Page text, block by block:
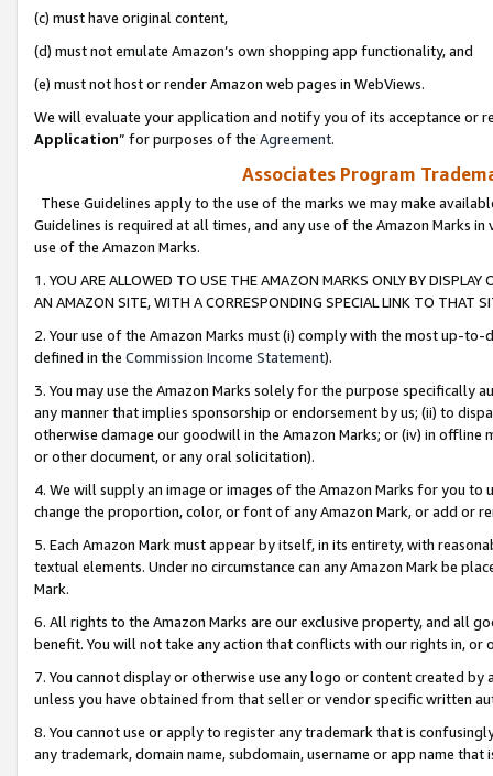
(c) must have original content,
(d) must not emulate Amazon’s own shopping app functionality, and
(e) must not host or render Amazon web pages in WebViews.
We will evaluate your application and notify you of its acceptance or
Application” for purposes of the Agreement.
Associates Program
These Guidelines apply to the use of the marks we may make
Guidelines is required at all times, and any use of the Amazon Marks
use of the Amazon Marks.
1. YOU ARE ALLOWED TO USE THE AMAZON MARKS ONLY BY
AN AMAZON SITE, WITH A CORRESPONDING SPECIAL LINK TO THAT
2. Your use of the Amazon Marks must (i) comply with the most up-
defined in the Commission Income Statement).
3. You may use the Amazon Marks solely for the purpose specifically
any manner that implies sponsorship or endorsement by us; (ii) to
otherwise damage our goodwill in the Amazon Marks; or (iv) in offline
or other document, or any oral solicitation).
4. We will supply an image or images of the Amazon Marks for you to
change the proportion, color, or font of any Amazon Mark, or add or
5. Each Amazon Mark must appear by itself, in its entirety, with
textual elements. Under no circumstance can any Amazon Mark be
Mark.
6. All rights to the Amazon Marks are our exclusive property, and all
benefit. You will not take any action that conflicts with our rights in, or
7. You cannot display or otherwise use any logo or content created
unless you have obtained from that seller or vendor specific written
8. You cannot use or apply to register any trademark that is
any trademark, domain name, subdomain, username or app name